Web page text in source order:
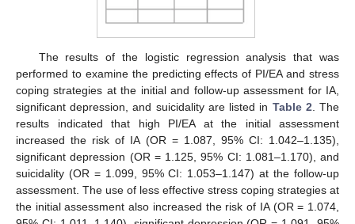
The results of the logistic regression analysis that was
performed to examine the predicting effects of PI/EA and stress
coping strategies at the initial and follow-up assessment for IA,
significant depression, and suicidality are listed in Table 2 . The
results indicated that high PI/EA at the initial assessment
increased the risk of IA (OR = 1.087, 95% CI: 1.042–1.135),
significant depression (OR = 1.125, 95% CI: 1.081–1.170), and
suicidality (OR = 1.099, 95% CI: 1.053–1.147) at the follow-up
assessment. The use of less effective stress coping strategies at
the initial assessment also increased the risk of IA (OR = 1.074,